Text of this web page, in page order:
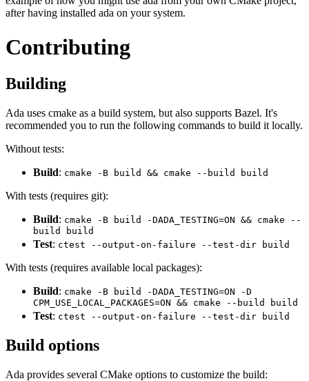
after having installed ada on your system.
Contributing
Building
Ada uses cmake as a build system, but also supports Bazel. It's
recommended you to run the following commands to build it locally.
Without tests:
Build: cmake -B build && cmake --build build
With tests (requires git):
Build: cmake -B build -DADA_TESTING=ON && cmake --
build build
Test: ctest --output-on-failure --test-dir build
With tests (requires available local packages):
Build: cmake -B build -DADA_TESTING=ON -D
CPM_USE_LOCAL_PACKAGES=ON && cmake --build build
Test: ctest --output-on-failure --test-dir build
Build options
Ada provides several CMake options to customize the build: